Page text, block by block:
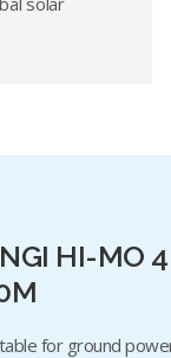
HI-MO
for ground